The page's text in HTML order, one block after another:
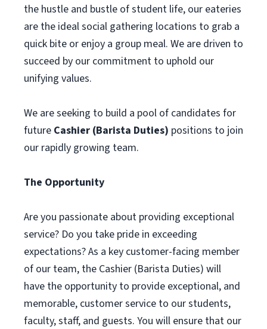
the hustle and bustle of student life, our eateries
are the ideal social gathering locations to grab a
quick bite or enjoy a group meal. We are driven to
succeed by our commitment to uphold our
unifying values.
We are seeking to build a pool of candidates for
future Cashier (Barista Duties) positions to join
our rapidly growing team.
The Opportunity
Are you passionate about providing exceptional
service? Do you take pride in exceeding
expectations? As a key customer-facing member
of our team, the Cashier (Barista Duties) will
have the opportunity to provide exceptional, and
memorable, customer service to our students,
faculty, staff, and guests. You will ensure that our